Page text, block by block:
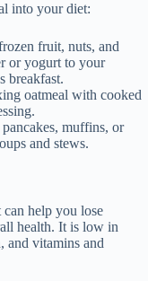
into your diet:
fruit, nuts, and
or yogurt to your
breakfast.
oatmeal with cooked
muffins, or
and stews.
help you lose
health. It is low in
and vitamins and